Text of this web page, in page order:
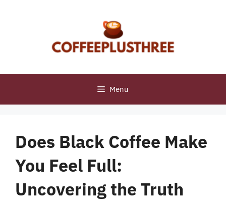
Menu
Does Black Coffee Make
You Feel Full:
Uncovering the Truth